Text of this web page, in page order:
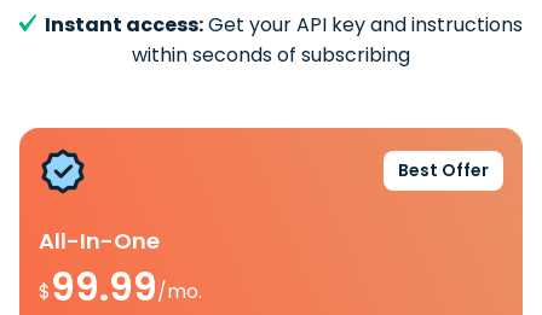
Instant access:Get your API key and instructions
within seconds of subscribing
Best Offer
All-In-One
$99.99/mo.